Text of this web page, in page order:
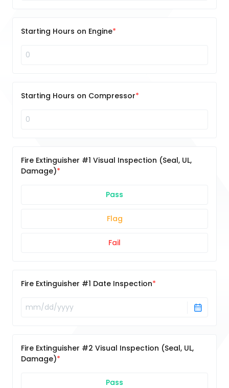
Starting Hours on Engine
Starting Hours on Compressor
Fire Extinguisher #1 Visual Inspection (Seal, UL,
Damage)
Pass
Flag
Fail
Fire Extinguisher #1 Date Inspection
Fire Extinguisher #2 Visual Inspection (Seal, UL,
Damage)
Pass